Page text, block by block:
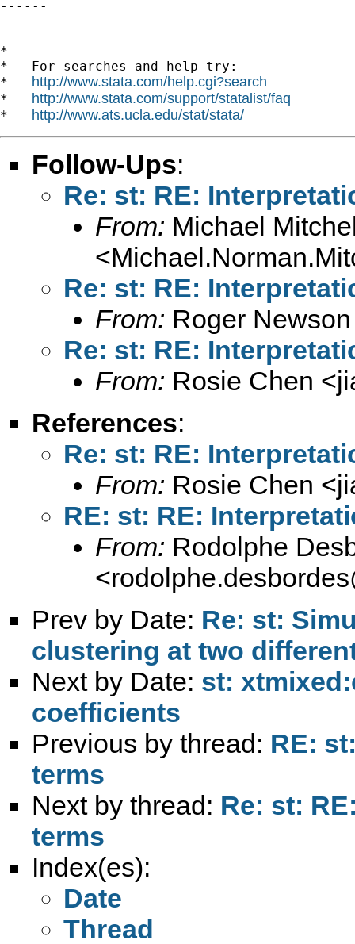
------
*
*   For searches and help try:
* http://www.stata.com/help.cgi?search
* http://www.stata.com/support/statalist/faq
* http://www.ats.ucla.edu/stat/stata/
Follow-Ups:
Re: st: RE:
From: Michael
<
Re: st: RE:
From: Roger
Re: st: RE:
From: Rosie Chen <
References:
Re: st: RE:
From: Rosie Chen <
RE: st: RE:
From: Rodolphe
<
Prev by Date: Re: st:
clustering at two
Next by Date: st:
coefficients
Previous by thread: RE:
terms
Next by thread: Re: st:
terms
Index(es):
Date
Thread